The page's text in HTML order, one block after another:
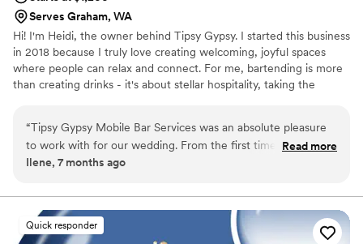
Serves Graham, WA
Hi! I'm Heidi, the owner behind Tipsy Gypsy. I started this business
in 2018 because I truly love creating welcoming, joyful spaces
where people can relax and connect. For me, bartending is more
than creating drinks - it's about stellar hospitality, taking the
made.
“Tipsy Gypsy Mobile Bar Services was an absolute pleasure
to work with for our wedding. From the first time we spoke
with Heidi, we were impressed by her personable, thorough,
the perfect wines and craft delicious signature cocktails (with
mocktail versions!), but she also provided invaluable insight
into other wedding planning elements thanks to her
Read more
Ilene, 7 months ago
Quick responder